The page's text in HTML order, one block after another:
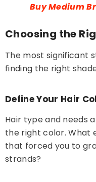
Buy Medium
Choosing the
The most significant
finding the right
Define Your Hair
Hair type and needs
the right color. What
that forced you to
strands?